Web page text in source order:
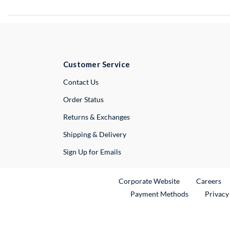
Customer Service
Contact UsExternal Link
Order Status
Returns & Exchanges
Shipping & Delivery
Sign Up for Emails
Corporate WebsiteExternal Link
Careers
Payment Methods